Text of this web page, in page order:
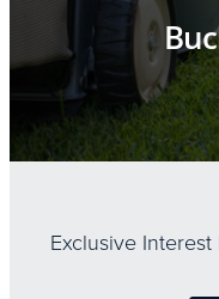
Exclusive Interest